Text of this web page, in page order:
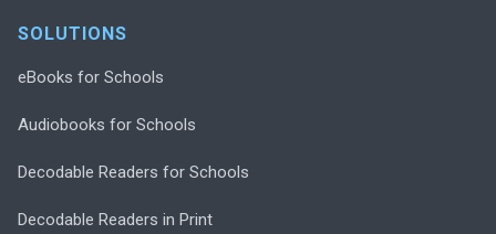
SOLUTIONS
eBooks for Schools
Audiobooks for Schools
Decodable Readers for Schools
Decodable Readers in Print